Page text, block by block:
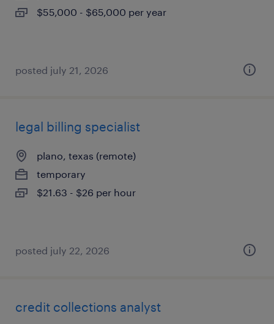
$55,000 - $65,000 per year
posted july 21, 2026
legal billing specialist
plano, texas (remote)
temporary
$21.63 - $26 per hour
posted july 22, 2026
credit collections analyst